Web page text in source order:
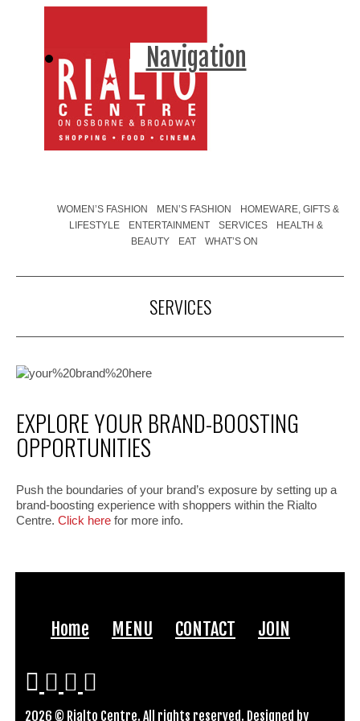
Navigation
WOMEN’S FASHION MEN’S FASHION
HOMEWARE, GIFTS &
LIFESTYLE
ENTERTAINMENT SERVICES
HEALTH &
BEAUTY
EAT WHAT’S ON
SERVICES
EXPLORE YOUR BRAND-BOOSTING
OPPORTUNITIES
Push the boundaries of your brand’s exposure by setting up a
brand-boosting experience with shoppers within the Rialto
Centre. Click here for more info.
Home MENU CONTACT JOIN
2026 © Rialto Centre. All rights reserved. Designed by